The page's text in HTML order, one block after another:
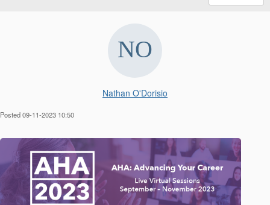
Nathan O'Dorisio
Posted 09-11-2023 10:50